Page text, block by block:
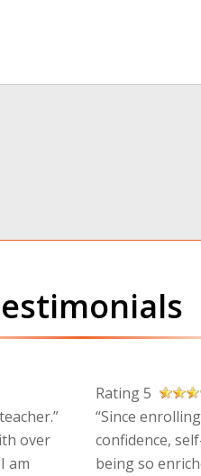
over
am
Rating 5
“Since
confidence,
being so